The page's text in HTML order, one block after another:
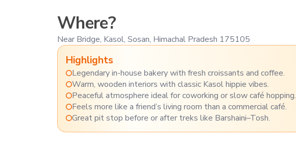
Where?
Near Bridge, Kasol, Sosan, Himachal Pradesh 175105
Highlights
Legendary in-house bakery with fresh croissants and coffee.
Warm, wooden interiors with classic Kasol hippie vibes.
Peaceful atmosphere ideal for coworking or slow café hopping.
Feels more like a friend’s living room than a commercial café.
Great pit stop before or after treks like Barshaini–Tosh.